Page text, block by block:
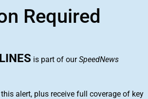
Required
is part of ourSpeedNews
alert, plus receive full coverage of key